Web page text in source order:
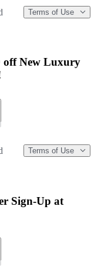
Terms of Use
off New Luxury
Terms of Use
Sign-Up at